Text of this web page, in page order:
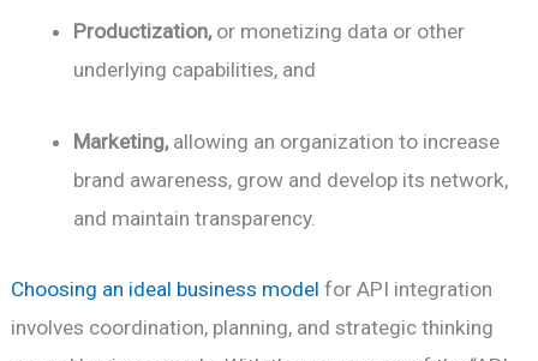
Productization, or monetizing data or other
underlying capabilities, and
Marketing, allowing an organization to increase
brand awareness, grow and develop its network,
and maintain transparency.
Choosing an ideal business model for API integration
involves coordination, planning, and strategic thinking